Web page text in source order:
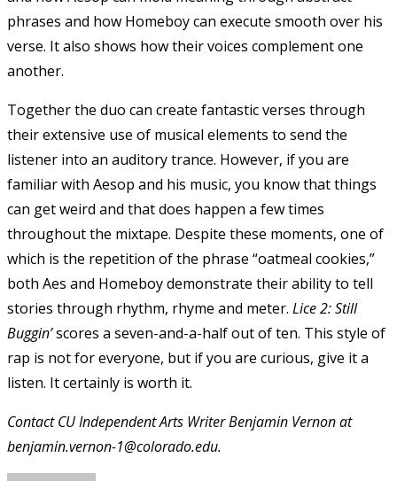
phrases and how Homeboy can execute smooth over his
verse. It also shows how their voices complement one
another.
Together the duo can create fantastic verses through
their extensive use of musical elements to send the
listener into an auditory trance. However, if you are
familiar with Aesop and his music, you know that things
can get weird and that does happen a few times
throughout the mixtape. Despite these moments, one of
which is the repetition of the phrase “oatmeal cookies,”
both Aes and Homeboy demonstrate their ability to tell
stories through rhythm, rhyme and meter. Lice 2: Still
Buggin’scores a seven-and-a-half out of ten. This style of
rap is not for everyone, but if you are curious, give it a
listen. It certainly is worth it.
Contact CU Independent Arts Writer Benjamin Vernon at
benjamin.vernon-1@colorado.edu.